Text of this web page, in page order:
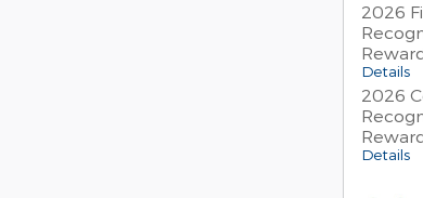
2026
Details
2026
Details